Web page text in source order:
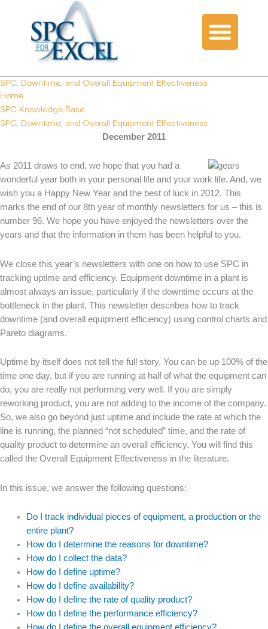
SPC, Downtime, and Overall Equipment Effectiveness
Home
SPC Knowledge Base
SPC, Downtime, and Overall Equipment Effectiveness
December 2011
As 2011 draws to end, we hope that you had a
wonderful year both in your personal life and your work life. And, we
wish you a Happy New Year and the best of luck in 2012. This
marks the end of our 8th year of monthly newsletters for us – this is
number 96. We hope you have enjoyed the newsletters over the
years and that the information in them has been helpful to you.
We close this year’s newsletters with one on how to use SPC in
tracking uptime and efficiency. Equipment downtime in a plant is
almost always an issue, particularly if the downtime occurs at the
bottleneck in the plant. This newsletter describes how to track
downtime (and overall equipment efficiency) using control charts and
Pareto diagrams.
Uptime by itself does not tell the full story. You can be up 100% of the
time one day, but if you are running at half of what the equipment can
do, you are really not performing very well. If you are simply
reworking product, you are not adding to the income of the company.
So, we also go beyond just uptime and include the rate at which the
line is running, the planned “not scheduled” time, and the rate of
quality product to determine an overall efficiency. You will find this
called the Overall Equipment Effectiveness in the literature.
In this issue, we answer the following questions:
Do I track individual pieces of equipment, a production or the
entire plant?
How do I determine the reasons for downtime?
How do I collect the data?
How do I define uptime?
How do I define availability?
How do I define the rate of quality product?
How do I define the performance efficiency?